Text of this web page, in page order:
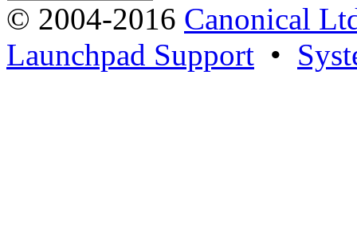
© 2004-2016 Canonical
Launchpad Support •